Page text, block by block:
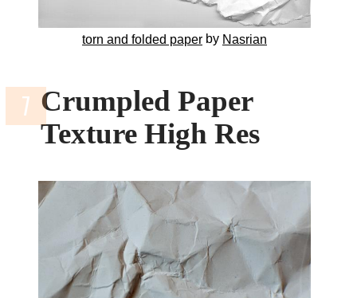
torn and folded paperby Nasrian
Crumpled Paper
Texture High Res